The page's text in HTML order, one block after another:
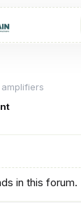
in this forum.